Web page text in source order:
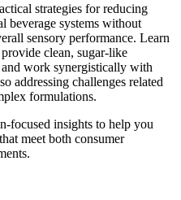
strategies for reducing
beverage systems without
sensory performance. Learn
clean, sugar-like
work synergistically with
addressing challenges related
formulations.
focused insights to help you
meet both consumer